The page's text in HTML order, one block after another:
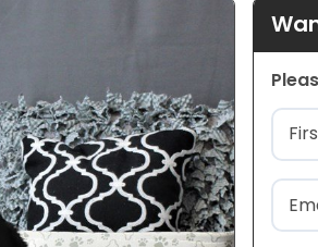
First
Email